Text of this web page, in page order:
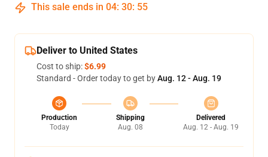
This sale ends in 04: 30: 54
Deliver to United States
Cost to ship:$6.99
Standard - Order today to get byAug. 12 - Aug. 19
Production
Today
Shipping
Aug. 08
Delivered
Aug. 12 - Aug. 19